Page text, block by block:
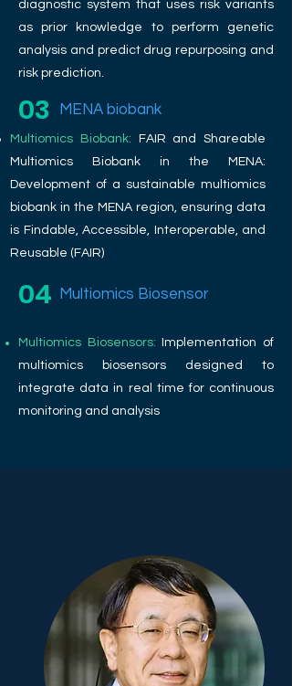
diagnostic system that uses risk variants
as prior knowledge to perform genetic
analysis and predict drug repurposing and
risk prediction.
03 MENA biobank
Multiomics Biobank:
FAIR and Shareable
Multiomics Biobank in the MENA:
Development of a sustainable multiomics
biobank in the MENA region, ensuring data
is Findable, Accessible, Interoperable, and
Reusable (FAIR)
04 Multiomics Biosensor
Multiomics Biosensors:
Implementation of
multiomics biosensors designed to
integrate data in real time for continuous
monitoring and analysis